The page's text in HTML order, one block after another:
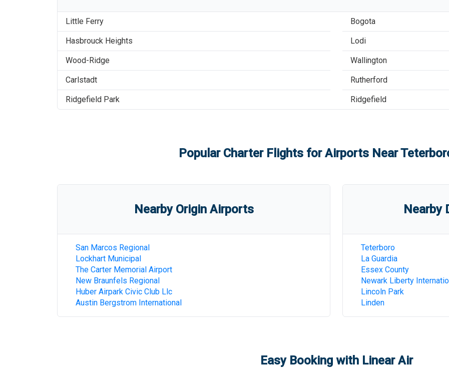
Little Ferry
Hasbrouck Heights
Wood-Ridge
Carlstadt
Ridgefield Park
Bogota
Lodi
Wallington
Rutherford
Ridgefield
Popular Charter Flights for Airports Near
Nearby Origin Airports
San Marcos Regional
Lockhart Municipal
The Carter Memorial Airport
New Braunfels Regional
Huber Airpark Civic Club Llc
Austin Bergstrom International
Nearby
Teterboro
La Guardia
Essex County
Newark Liberty
Lincoln Park
Linden
Easy Booking with Linear Air